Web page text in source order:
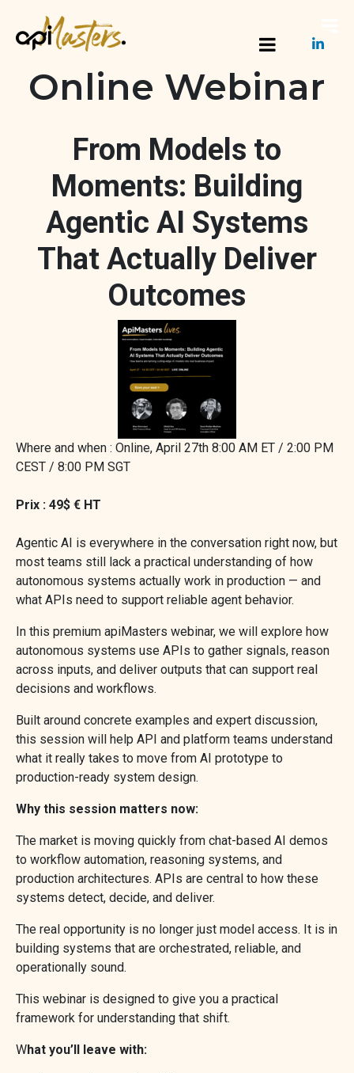
Online Webinar
From Models to
Moments: Building
Agentic AI Systems
That Actually Deliver
Outcomes
Where and when : Online, April 27th 8:00 AM ET / 2:00 PM
CEST / 8:00 PM SGT
Prix : 49$ € HT
Agentic AI is everywhere in the conversation right now, but
most teams still lack a practical understanding of how
autonomous systems actually work in production — and
what APIs need to support reliable agent behavior.
In this premium apiMasters webinar, we will explore how
autonomous systems use APIs to gather signals, reason
across inputs, and deliver outputs that can support real
decisions and workflows.
Built around concrete examples and expert discussion,
this session will help API and platform teams understand
what it really takes to move from AI prototype to
production-ready system design.
Why this session matters now:
The market is moving quickly from chat-based AI demos
to workflow automation, reasoning systems, and
production architectures. APIs are central to how these
systems detect, decide, and deliver.
The real opportunity is no longer just model access. It is in
building systems that are orchestrated, reliable, and
operationally sound.
This webinar is designed to give you a practical
framework for understanding that shift.
What you’ll leave with: